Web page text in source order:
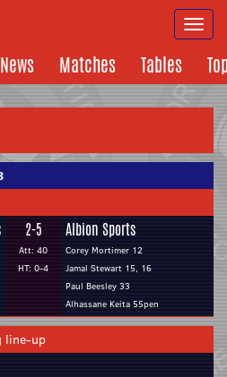
News Matches Tables
2-5
Att: 40
HT: 0-4
Albion Sports
Corey Mortimer 12
Jamal Stewart 15, 16
Paul Beesley 33
Alhassane Keita 55pen
line-up